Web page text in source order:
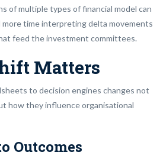
of multiple types of financial model can
time interpreting delta movements
feed the investment committees.
Matters
to decision engines changes not
how they influence organisational
Outcomes